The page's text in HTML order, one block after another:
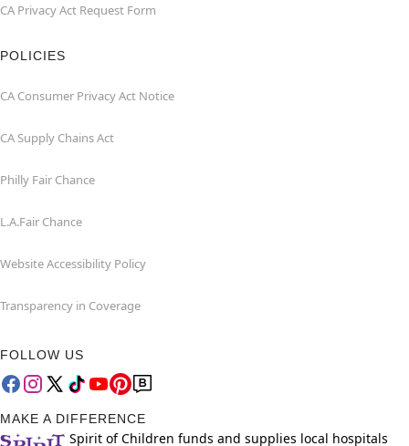
CA Privacy Act Request Form
POLICIES
CA Consumer Privacy Act Notice
CA Supply Chains Act
Philly Fair Chance
L.A.Fair Chance
Website Accessibility Policy
Transparency in Coverage
FOLLOW US
MAKE A DIFFERENCE
Spirit of Children funds and supplies local hospitals